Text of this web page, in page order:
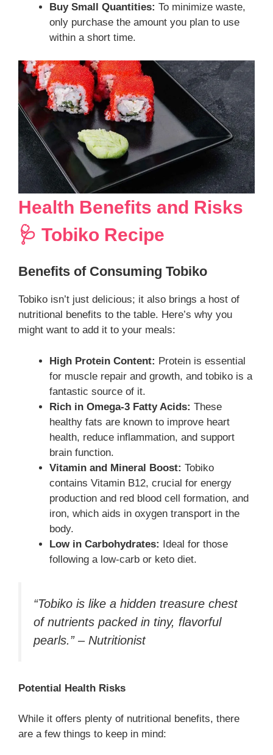
Buy Small Quantities: To minimize waste,
only purchase the amount you plan to use
within a short time.
Health Benefits and Risks
🩺 Tobiko Recipe
Benefits of Consuming Tobiko
Tobiko isn’t just delicious; it also brings a host of
nutritional benefits to the table. Here’s why you
might want to add it to your meals:
High Protein Content: Protein is essential
for muscle repair and growth, and tobiko is a
fantastic source of it.
Rich in Omega-3 Fatty Acids: These
healthy fats are known to improve heart
health, reduce inflammation, and support
brain function.
Vitamin and Mineral Boost: Tobiko
contains Vitamin B12, crucial for energy
production and red blood cell formation, and
iron, which aids in oxygen transport in the
body.
Low in Carbohydrates: Ideal for those
following a low-carb or keto diet.
“Tobiko is like a hidden treasure chest
of nutrients packed in tiny, flavorful
pearls.” – Nutritionist
Potential Health Risks
While it offers plenty of nutritional benefits, there
are a few things to keep in mind: